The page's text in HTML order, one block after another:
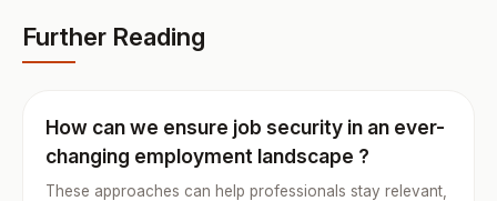
Further Reading
How can we ensure job security in an ever-
changing employment landscape ?
These approaches can help professionals stay relevant,